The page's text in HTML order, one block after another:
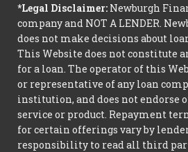
*Legal Disclaimer: Newburgh
company and NOT A LENDER.
does not make decisions about
This Website does not constitute
for a loan. The operator of this
or representative of any loan
institution, and does not endorse
service or product. Repayment
for certain offerings vary by
responsibility to read all third